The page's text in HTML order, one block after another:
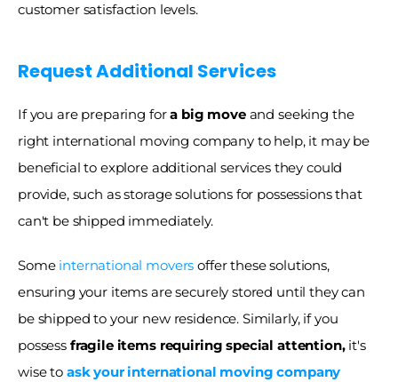
customer satisfaction levels.
Request Additional Services
If you are preparing for a big move and seeking the
right international moving company to help, it may be
beneficial to explore additional services they could
provide, such as storage solutions for possessions that
can't be shipped immediately.
Some international movers offer these solutions,
ensuring your items are securely stored until they can
be shipped to your new residence. Similarly, if you
possess fragile items requiring special attention, it's
wise to ask your international moving company